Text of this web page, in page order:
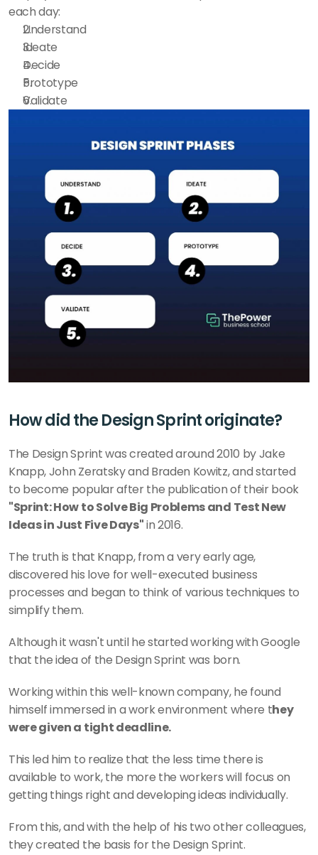
each day:
Understand
Ideate
Decide
Prototype
Validate
How did the Design Sprint originate?
The Design Sprint was created around 2010 by Jake
Knapp, John Zeratsky and Braden Kowitz, and started
"Sprint: How to Solve Big Problems and Test New
Ideas in Just Five Days" in 2016.
The truth is that Knapp, from a very early age,
discovered his love for well-executed business
processes and began to think of various techniques to
simplify them.
Although it wasn't until he started working with Google
that the idea of the Design Sprint was born.
Working within this well-known company, he found
himself immersed in a work environment where they
were given a tight deadline.
This led him to realize that the less time there is
available to work, the more the workers will focus on
getting things right and developing ideas individually.
From this, and with the help of his two other colleagues,
they created the basis for the Design Sprint.